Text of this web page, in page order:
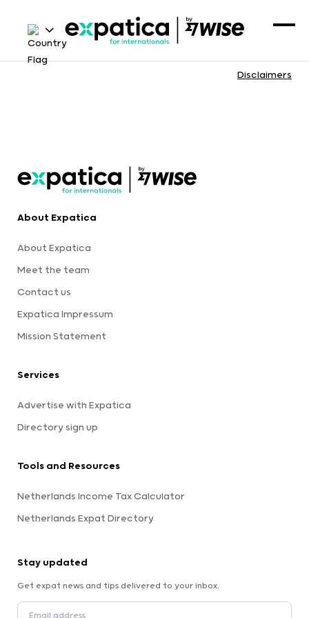
Disclaimers
About Expatica
About Expatica
Meet the team
Contact us
Expatica Impressum
Mission Statement
Services
Advertise with Expatica
Directory sign up
Tools and Resources
Netherlands Income Tax Calculator
Netherlands Expat Directory
Stay updated
Get expat news and tips delivered to your inbox.